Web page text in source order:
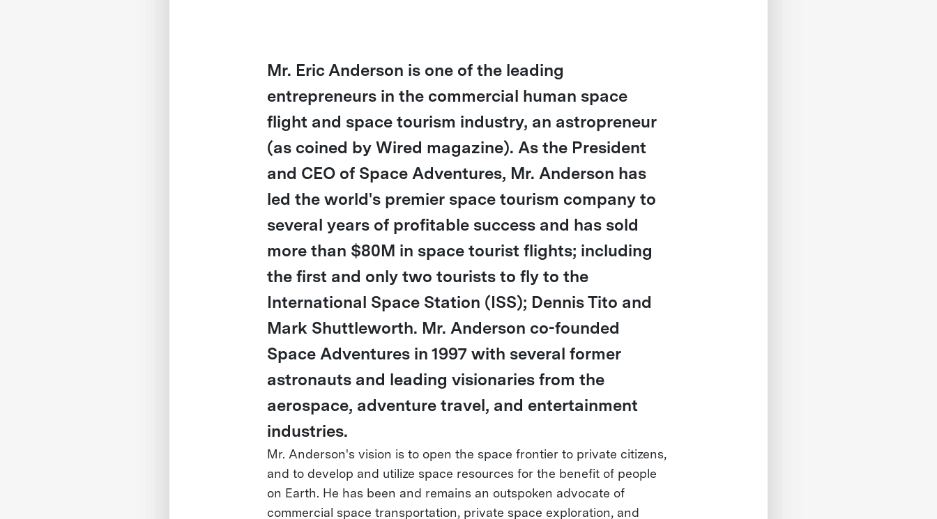
Mr. Eric Anderson is one of the leading
entrepreneurs in the commercial human space
flight and space tourism industry, an astropreneur
(as coined by Wired magazine). As the President
and CEO of Space Adventures, Mr. Anderson has
led the world's premier space tourism company to
several years of profitable success and has sold
more than $80M in space tourist flights; including
the first and only two tourists to fly to the
International Space Station (ISS); Dennis Tito and
Mark Shuttleworth. Mr. Anderson co-founded
Space Adventures in 1997 with several former
astronauts and leading visionaries from the
aerospace, adventure travel, and entertainment
industries.
Mr. Anderson's vision is to open the space frontier to private citizens,
and to develop and utilize space resources for the benefit of people
on Earth. He has been and remains an outspoken advocate of
commercial space transportation, private space exploration, and